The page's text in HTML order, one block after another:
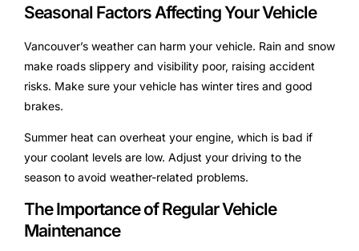
Seasonal Factors Affecting Your Vehicle
Vancouver’s weather can harm your vehicle. Rain and snow
make roads slippery and visibility poor, raising accident
risks. Make sure your vehicle has winter tires and good
brakes.
Summer heat can overheat your engine, which is bad if
your coolant levels are low. Adjust your driving to the
season to avoid weather-related problems.
The Importance of Regular Vehicle
Maintenance